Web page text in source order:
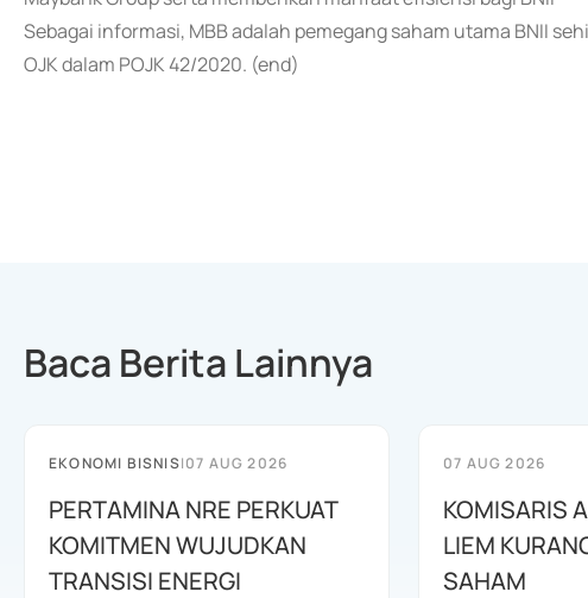
Sebagai informasi, MBB adalah pemegang saham utama BNII
OJK dalam POJK 42/2020. (end)
Baca Berita Lainnya
EKONOMI BISNIS|07 AUG 2026
PERTAMINA NRE PERKUAT
KOMITMEN WUJUDKAN
TRANSISI ENERGI
07 AUG 2026
KOMISARIS
LIEM
SAHAM